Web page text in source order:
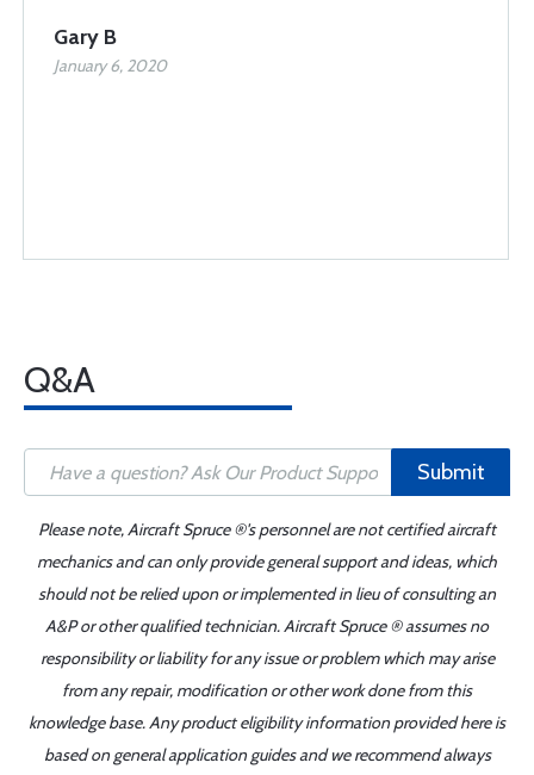
Gary B
January 6, 2020
Q&A
Submit
Please note, Aircraft Spruce ®'s personnel are not certified aircraft
mechanics and can only provide general support and ideas, which
should not be relied upon or implemented in lieu of consulting an
A&P or other qualified technician. Aircraft Spruce ® assumes no
responsibility or liability for any issue or problem which may arise
from any repair, modification or other work done from this
knowledge base. Any product eligibility information provided here is
based on general application guides and we recommend always